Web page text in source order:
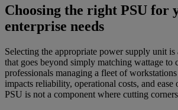
Choosing the right PSU for
enterprise needs
Selecting the appropriate power supply unit is
that goes beyond simply matching wattage to
professionals managing a fleet of
impacts reliability, operational costs, and ease
PSU is not a component where cutting